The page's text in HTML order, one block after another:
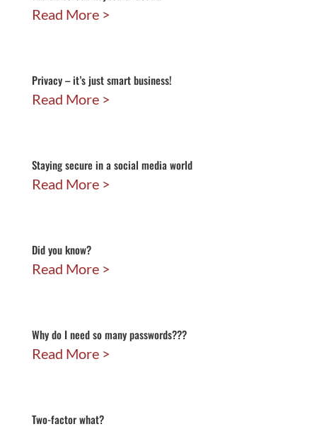
Read More
Privacy – it’s just smart business!
Read More
Staying secure in a social media world
Read More
Did you know?
Read More
Why do I need so many passwords???
Read More
Two-factor what?